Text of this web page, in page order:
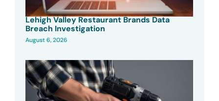
Lehigh Valley Restaurant Brands Data
Breach Investigation
August 6, 2026